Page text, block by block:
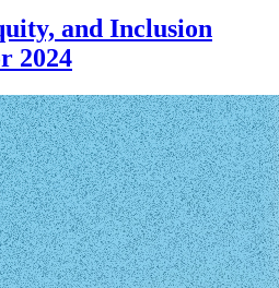
and Inclusion
2024